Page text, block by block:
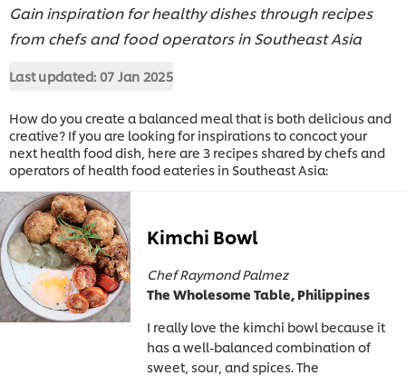
Gain inspiration for healthy dishes through recipes
from chefs and food operators in Southeast Asia
Last updated: 07 Jan 2025
How do you create a balanced meal that is both delicious and
creative? If you are looking for inspirations to concoct your
next health food dish, here are 3 recipes shared by chefs and
operators of health food eateries in Southeast Asia:
Kimchi Bowl
Chef Raymond Palmez
The Wholesome Table, Philippines
I really love the kimchi bowl because it
has a well-balanced combination of
sweet, sour, and spices. The